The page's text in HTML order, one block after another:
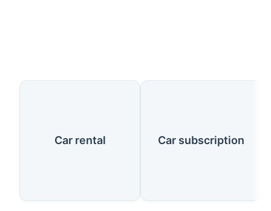
Our Services
Car rental Car subscription